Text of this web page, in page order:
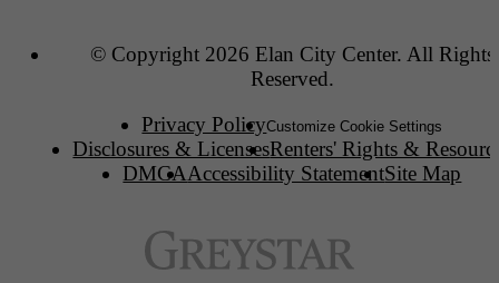
© Copyright 2026 Elan City Center. All Rights
Reserved.
Privacy PolicyCustomize Cookie Settings
Disclosures & LicensesRenters' Rights &
DMCAAccessibility StatementSite Map